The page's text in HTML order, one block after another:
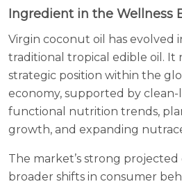
Ingredient in the Wellness
Virgin coconut oil has evolved
traditional tropical edible oil. It
strategic position within the
economy, supported by
functional nutrition trends,
growth, and expanding
The market’s strong
broader shifts in consumer